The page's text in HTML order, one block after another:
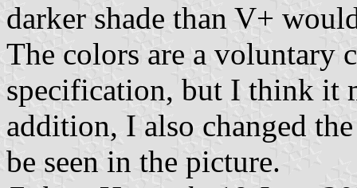
darker shade than V+
The colors are a voluntary
specification, but I think it
addition, I also changed
be seen in the picture.